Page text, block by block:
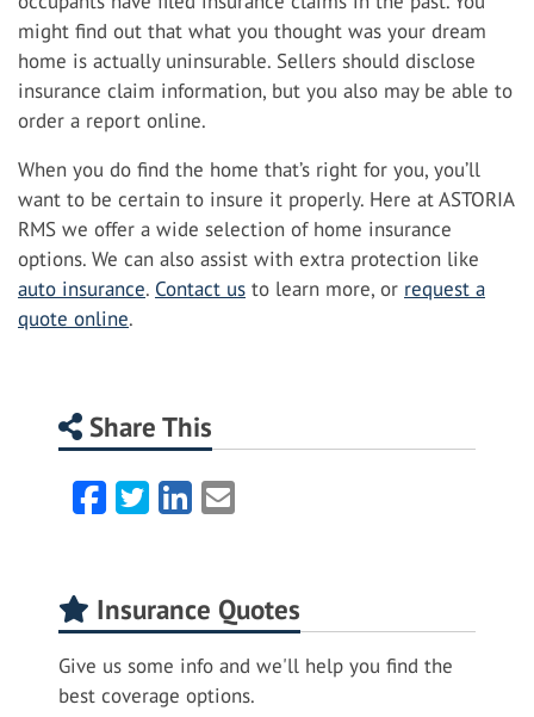
might find out that what you thought was your dream
home is actually uninsurable. Sellers should disclose
insurance claim information, but you also may be able to
order a report online.
When you do find the home that’s right for you, you’ll
want to be certain to insure it properly. Here at ASTORIA
RMS we offer a wide selection of home insurance
options. We can also assist with extra protection like
auto insurance. Contact us to learn more, or request a
quote online.
Share This
Facebook
TwitterLinkedIn
Email
Insurance Quotes
Give us some info and we'll help you find the
best coverage options.